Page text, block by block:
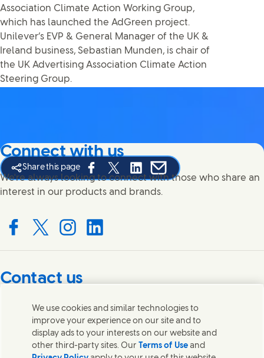
Association Climate Action Working Group,
which has launched the AdGreen project.
Unilever’s EVP & General Manager of the UK &
Ireland business, Sebastian Munden, is chair of
the UK Advertising Association Climate Action
Steering Group.
Share this page
Share this page on Facebook
Share this page on X
Share this page on Linked In
Share this page on E-mail
Connect with us
We're always looking to connect with those who share an
interest in our products and brands.
with us on Facebook
Connect with us on X
Connect with us on Instagram
Connect with us on LinkedIn
Contact us
Get in touch with Unilever PLC and specialist teams in our
headquarters, or find contacts around the world.
Contact us
We use cookies and similar technologies to
improve your experience on our site and to
display ads to your interests on our website and
other third-party sites. Our Terms of Use and